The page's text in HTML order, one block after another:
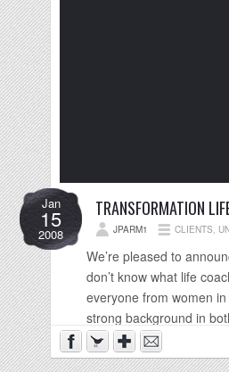
Jan
15
2008
TRANSFORMATION
JPARM1 CLIENTS,
We’re pleased to
don’t know what life
everyone from women
strong background in